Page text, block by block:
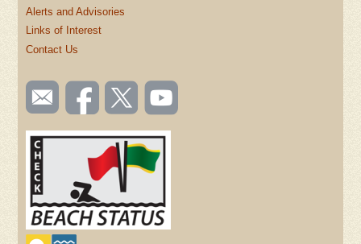
Alerts and Advisories
Links of Interest
Contact Us
SOCIAL
TOOLBAR
(FOOTER)
Email
us
Like us
on
Follow
us on
Watch
videos
YouTube